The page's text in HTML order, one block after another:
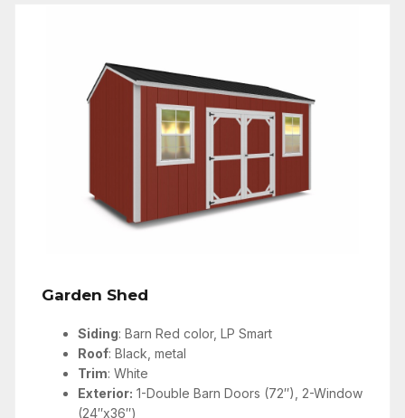
Garden Shed
Siding: Barn Red color, LP Smart
Roof: Black, metal
Trim: White
Exterior: 1-Double Barn Doors (72″), 2-Window
(24″x36″)